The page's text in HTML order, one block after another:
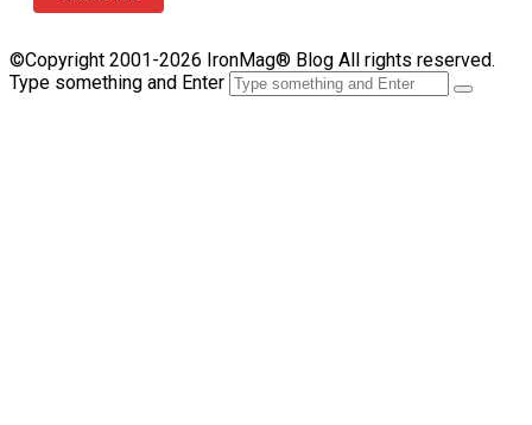
©Copyright 2001-2026 IronMag® Blog All rights reserved.
Type something and Enter